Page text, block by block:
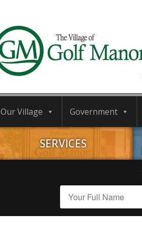
Our Village Government
SERVICES